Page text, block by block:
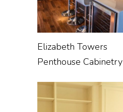
Elizabeth Towers
Penthouse Cabinetry